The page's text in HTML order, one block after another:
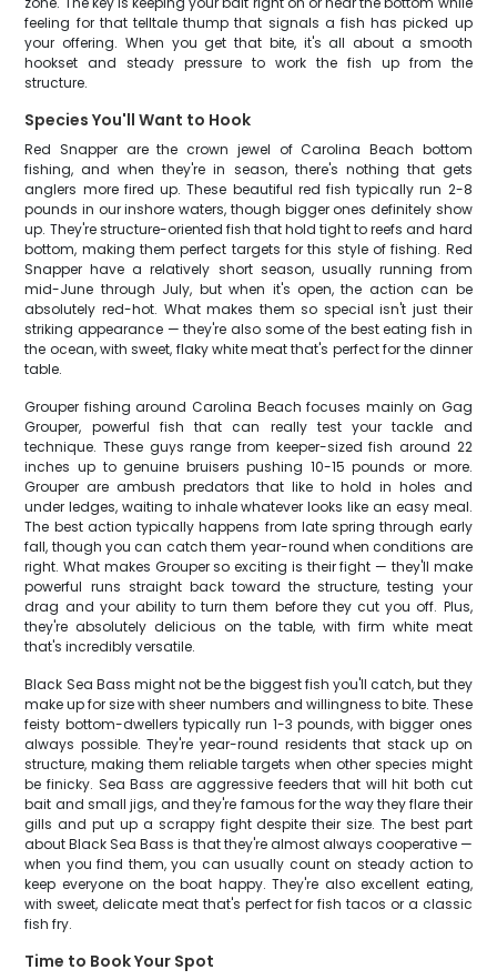
feeling for that telltale thump that signals a fish has picked up
your offering. When you get that bite, it's all about a smooth
hookset and steady pressure to work the fish up from the
structure.
Species You'll Want to Hook
Red Snapper are the crown jewel of Carolina Beach bottom
fishing, and when they're in season, there's nothing that gets
anglers more fired up. These beautiful red fish typically run 2-8
pounds in our inshore waters, though bigger ones definitely show
up. They're structure-oriented fish that hold tight to reefs and hard
bottom, making them perfect targets for this style of fishing. Red
Snapper have a relatively short season, usually running from
mid-June through July, but when it's open, the action can be
absolutely red-hot. What makes them so special isn't just their
striking appearance — they're also some of the best eating fish in
the ocean, with sweet, flaky white meat that's perfect for the dinner
table.
Grouper fishing around Carolina Beach focuses mainly on Gag
Grouper, powerful fish that can really test your tackle and
technique. These guys range from keeper-sized fish around 22
inches up to genuine bruisers pushing 10-15 pounds or more.
Grouper are ambush predators that like to hold in holes and
under ledges, waiting to inhale whatever looks like an easy meal.
The best action typically happens from late spring through early
fall, though you can catch them year-round when conditions are
right. What makes Grouper so exciting is their fight — they'll make
powerful runs straight back toward the structure, testing your
drag and your ability to turn them before they cut you off. Plus,
they're absolutely delicious on the table, with firm white meat
that's incredibly versatile.
Black Sea Bass might not be the biggest fish you'll catch, but they
make up for size with sheer numbers and willingness to bite. These
feisty bottom-dwellers typically run 1-3 pounds, with bigger ones
always possible. They're year-round residents that stack up on
structure, making them reliable targets when other species might
be finicky. Sea Bass are aggressive feeders that will hit both cut
bait and small jigs, and they're famous for the way they flare their
gills and put up a scrappy fight despite their size. The best part
about Black Sea Bass is that they're almost always cooperative —
when you find them, you can usually count on steady action to
keep everyone on the boat happy. They're also excellent eating,
with sweet, delicate meat that's perfect for fish tacos or a classic
fish fry.
Time to Book Your Spot